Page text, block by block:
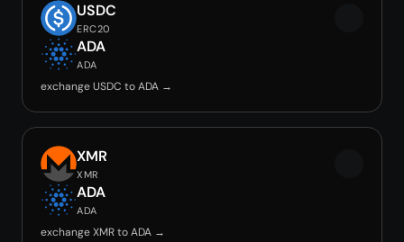
USDC
ERC20
ADA
ADA
exchange USDC to ADA →
XMR
XMR
ADA
ADA
exchange XMR to ADA →